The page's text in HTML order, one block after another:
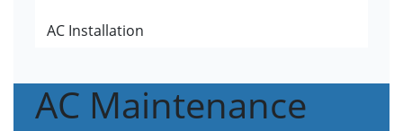
AC Installation
AC Maintenance